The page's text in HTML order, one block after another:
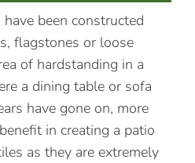
been constructed
flagstones or loose
of hardstanding in a
a dining table or sofa
have gone on, more
in creating a patio
as they are extremely